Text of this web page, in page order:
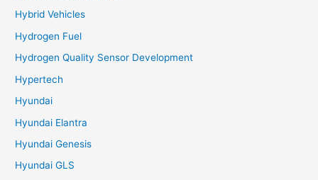
Hybrid Vehicles
Hydrogen Fuel
Hydrogen Quality Sensor Development
Hypertech
Hyundai
Hyundai Elantra
Hyundai Genesis
Hyundai GLS